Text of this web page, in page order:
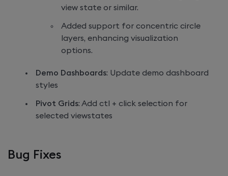
view state or similar.
Added support for concentric circle
layers, enhancing visualization
options.
Demo Dashboards: Update demo dashboard
styles
Pivot Grids: Add ctl + click selection for
selected viewstates
Bug Fixes